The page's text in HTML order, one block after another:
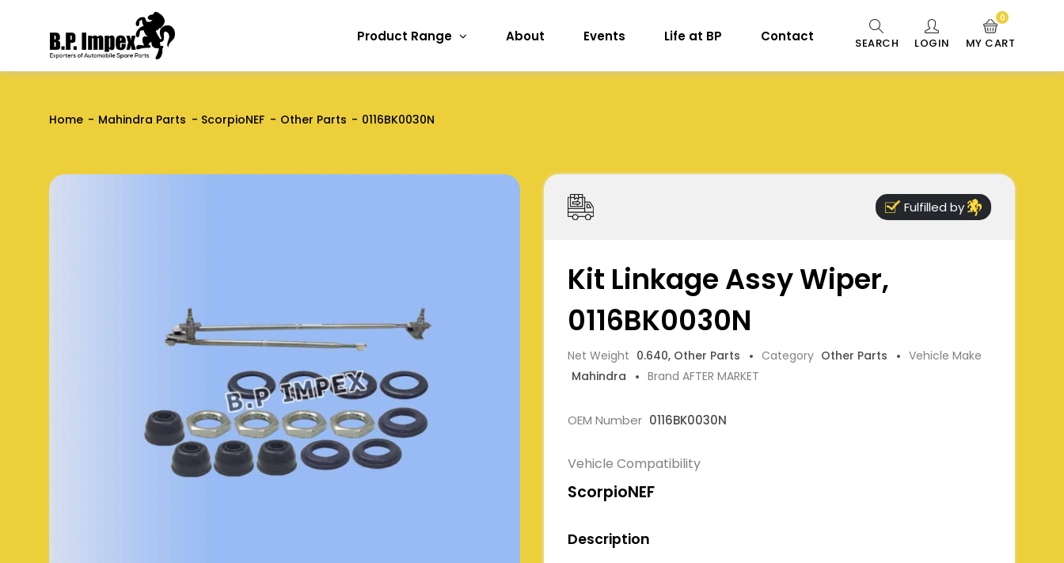
Product Range About Events Life at BP Contact SEARCH LOGIN MY CART
0
Home Mahindra Parts ScorpioNEF Other Parts 0116BK0030N
Fulfilled by
Kit Linkage Assy Wiper,
0116BK0030N
Net Weight 0.640, Other Parts Category Other Parts
Vehicle Make
Mahindra
Brand AFTER MARKET
OEM Number 0116BK0030N
Vehicle Compatibility
ScorpioNEF
Description